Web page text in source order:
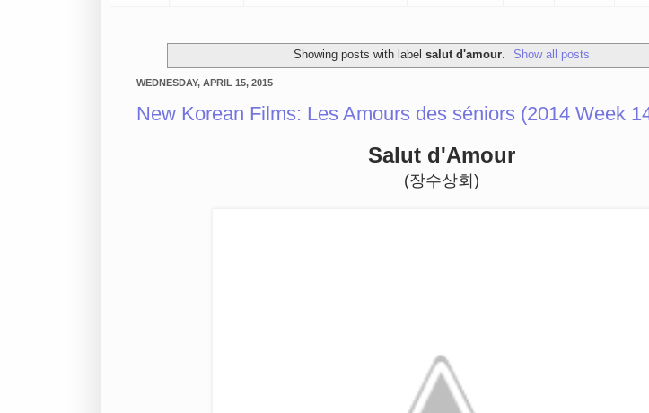
Showing posts with label salut d'amour. Show all posts
WEDNESDAY, APRIL 15, 2015
New Korean Films: Les Amours des séniors (2014 Week
Salut d'Amour
(장수상회)